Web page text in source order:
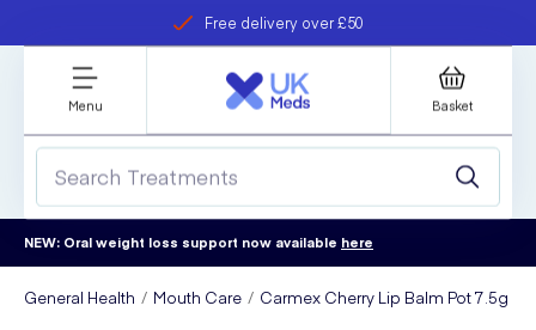
Free delivery over £50
refer a friend
Student discount
Menu Basket
NEW: Oral weight loss support now available here
General Health Mouth Care Carmex Cherry Lip Balm Pot 7.5g